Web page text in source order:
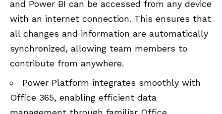
and Power BI can be accessed from any device
with an internet connection. This ensures that
all changes and information are automatically
synchronized, allowing team members to
contribute from anywhere.
Power Platform integrates smoothly with
Office 365, enabling efficient data